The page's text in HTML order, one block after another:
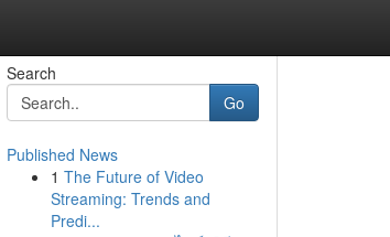
Search
Go
Published News
1 The Future of Video
Streaming: Trends and
Predi...